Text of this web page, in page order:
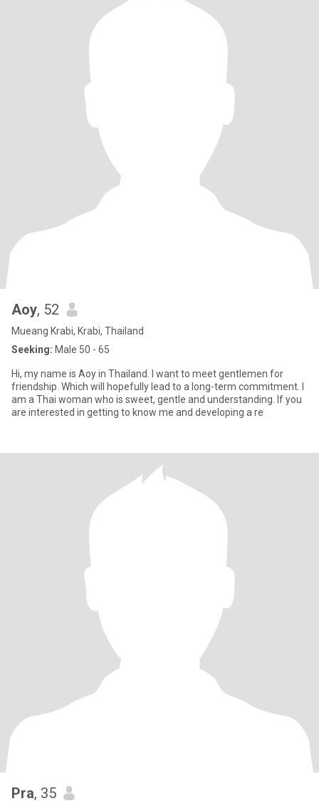
Aoy, 52
Mueang Krabi, Krabi, Thailand
Seeking: Male 50 - 65
Hi, my name is Aoy in Thailand. I want to meet gentlemen for
friendship. Which will hopefully lead to a long-term commitment. I
am a Thai woman who is sweet, gentle and understanding. If you
are interested in getting to know me and developing a re
Pra, 35